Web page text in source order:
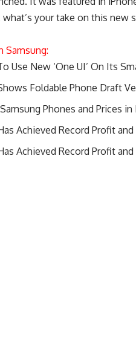
your take on this
Samsung:
Use New ‘One UI’ On Its
Foldable Phone Draft
Phones and Prices in
Achieved Record Profit
Achieved Record Profit